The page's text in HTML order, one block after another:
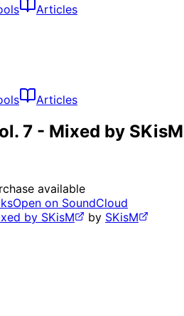
Articles
Articles
7 - Mixed by SKisM
available
Open on SoundCloud
by SKisM
by SKisM